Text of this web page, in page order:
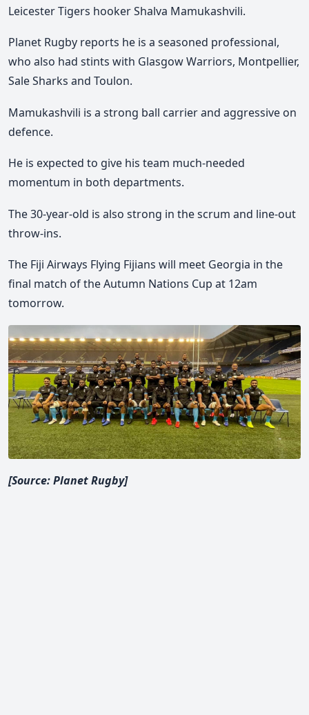
Leicester Tigers hooker Shalva Mamukashvili.
Planet Rugby reports he is a seasoned professional,
who also had stints with Glasgow Warriors, Montpellier,
Sale Sharks and Toulon.
Mamukashvili is a strong ball carrier and aggressive on
defence.
He is expected to give his team much-needed
momentum in both departments.
The 30-year-old is also strong in the scrum and line-out
throw-ins.
The Fiji Airways Flying Fijians will meet Georgia in the
final match of the Autumn Nations Cup at 12am
tomorrow.
[Source: Planet Rugby]